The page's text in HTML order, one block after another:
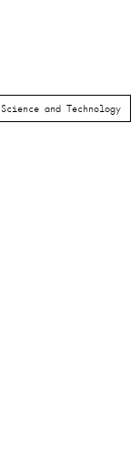
Science and Technology